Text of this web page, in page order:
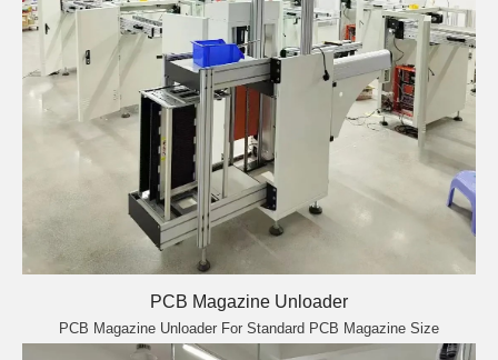
PCB Magazine Unloader
PCB Magazine Unloader For Standard PCB Magazine Size